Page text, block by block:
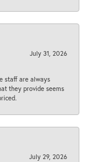
July 31, 2026
staff are always
they provide seems
July 29, 2026